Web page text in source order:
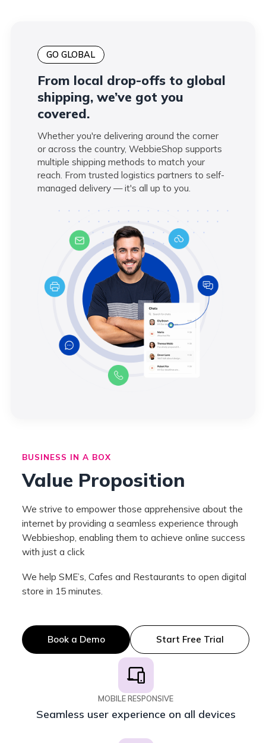
GO GLOBAL
From local drop-offs to global
shipping, we’ve got you
covered.
Whether you're delivering around the corner
or across the country, WebbieShop supports
multiple shipping methods to match your
reach. From trusted logistics partners to self-
managed delivery — it's all up to you.
BUSINESS IN A BOX
Value Proposition
We strive to empower those apprehensive about the
internet by providing a seamless experience through
Webbieshop, enabling them to achieve online success
with just a click
We help SME’s, Cafes and Restaurants to open digital
store in 15 minutes.
Book a Demo Start Free Trial
MOBILE RESPONSIVE
Seamless user experience on all devices